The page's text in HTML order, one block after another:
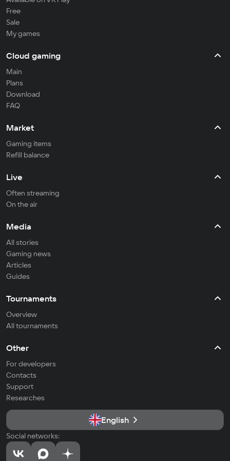
Free
Sale
My games
Cloud gaming
Main
Plans
Download
FAQ
Market
Gaming items
Refill balance
Live
Often streaming
On the air
Media
All stories
Gaming news
Articles
Guides
Tournaments
Overview
All tournaments
Other
For developers
Contacts
Support
Researches
English
Social networks: